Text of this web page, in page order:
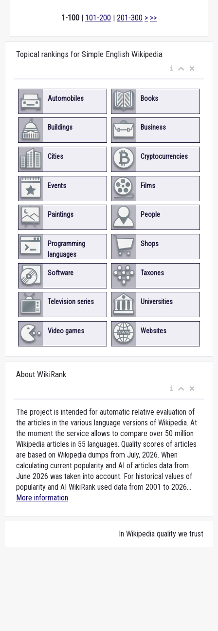
1-100 | 101-200 | 201-300 > >>
Topical rankings for Simple English Wikipedia
Automobiles Books
Buildings Business
Cities Cryptocurrencies
Events Films
Paintings People
Programming
languages
Shops
Software Taxones
Television series Universities
Video games Websites
About WikiRank
The project is intended for automatic relative evaluation of
the articles in the various language versions of Wikipedia. At
the moment the service allows to compare over 50 million
Wikipedia articles in 55 languages. Quality scores of articles
are based on Wikipedia dumps from July, 2026. When
calculating current popularity and AI of articles data from
June 2026 was taken into account. For historical values of
popularity and AI WikiRank used data from 2001 to 2026...
More information
In Wikipedia quality we trust